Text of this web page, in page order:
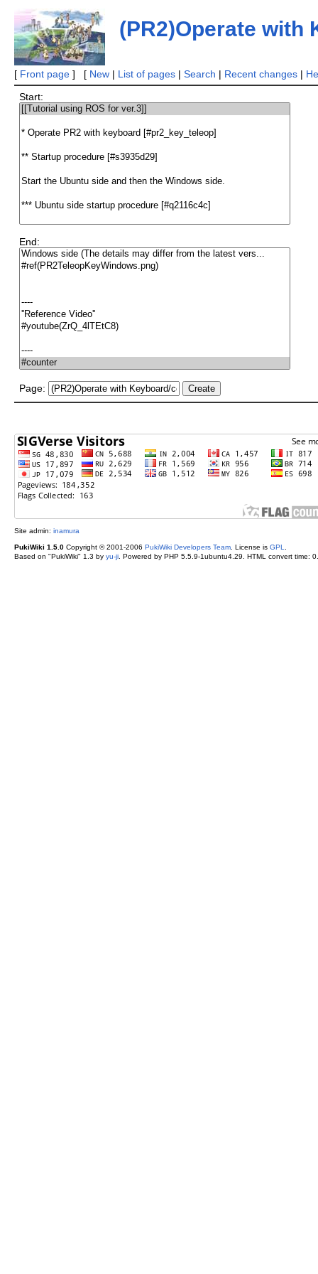
(PR2)Operate with
[ Front page] [ New| List of pages| Search | Recent changes|
Start:
End:
Page:
Site admin: inamura
PukiWiki 1.5.0Copyright © 2001-2006 PukiWiki Developers Team. License is GPL
Based on "PukiWiki" 1.3 by yu-ji. Powered by PHP 5.5.9-1ubuntu4.29. HTML convert time: